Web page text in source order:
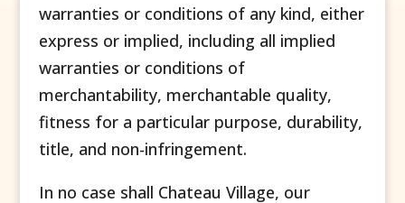
warranties or conditions of any kind, either
express or implied, including all implied
warranties or conditions of
merchantability, merchantable quality,
fitness for a particular purpose, durability,
title, and non-infringement.
In no case shall Chateau Village, our